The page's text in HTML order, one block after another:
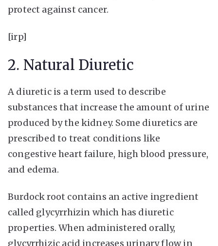
protect against cancer.
[irp]
2. Natural Diuretic
A diuretic is a term used to describe
substances that increase the amount of urine
produced by the kidney. Some diuretics are
prescribed to treat conditions like
congestive heart failure, high blood pressure,
and edema.
Burdock root contains an active ingredient
called glycyrrhizin which has diuretic
properties. When administered orally,
glycyrrhizic acid increases urinary flow in